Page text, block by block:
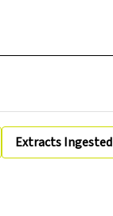
Extracts Ingested